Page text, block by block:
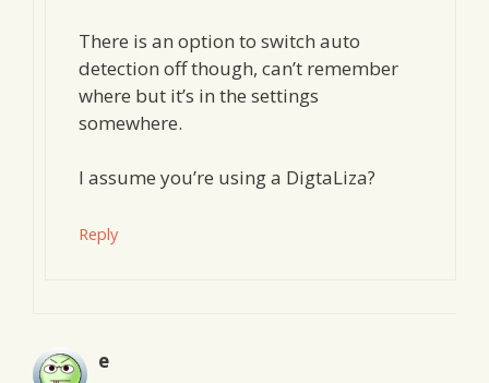
There is an option to switch auto
detection off though, can’t remember
where but it’s in the settings
somewhere.
I assume you’re using a DigtaLiza?
Reply
e